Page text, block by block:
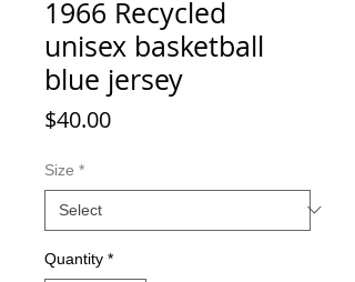
1966 Recycled
unisex basketball
blue jersey
$40.00Price
Size *
Quantity *